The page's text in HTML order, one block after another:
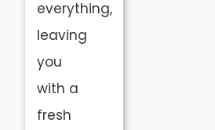
everything,
leaving
you
with a
fresh